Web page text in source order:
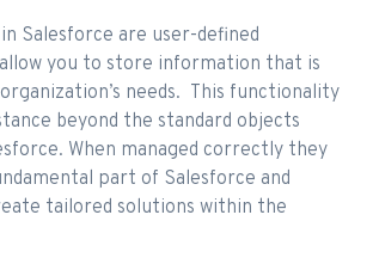
in Salesforce are user-defined
you to store information that is
needs. This functionality
beyond the standard objects
When managed correctly they
part of Salesforce and
tailored solutions within the